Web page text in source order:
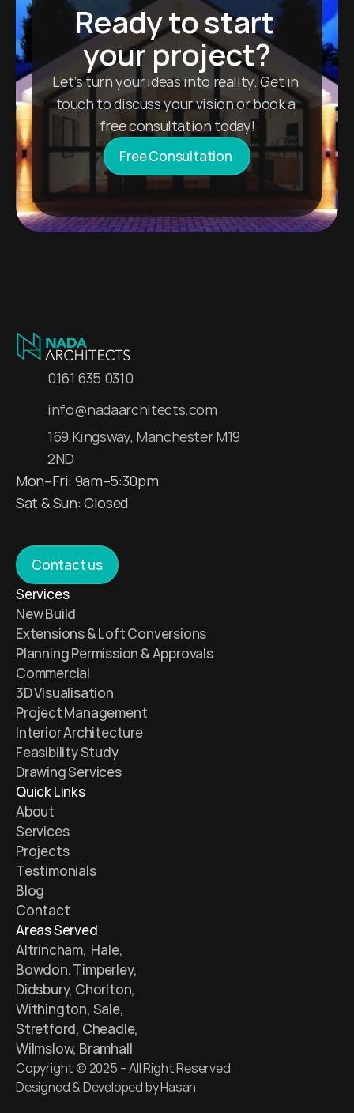
Ready to start
your project?
Let’s turn your ideas into reality. Get in
touch to discuss your vision or book a
free consultation today!
Free Consultation
0161 635 0310
info@nadaarchitects.com
169 Kingsway, Manchester M19
2ND
Mon–Fri: 9am–5:30pm
Sat & Sun: Closed
Contact us
Services
New Build
Extensions & Loft Conversions
Planning Permission & Approvals
Commercial
3D Visualisation
Project Management
Interior Architecture
Feasibility Study
Drawing Services
Quick Links
About
Services
Projects
Testimonials
Blog
Contact
Areas Served
Altrincham,  Hale,
Bowdon. Timperley,
Didsbury, Chorlton,
Withington, Sale,
Stretford, Cheadle,
Wilmslow, Bramhall
Copyright © 2025 – All Right Reserved
Designed & Developed by Hasan